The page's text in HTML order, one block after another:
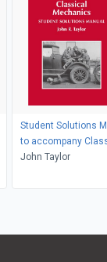
Student Solutions
to accompany
Mechanics
John Taylor